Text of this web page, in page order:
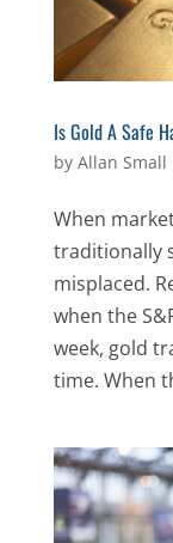
Is Gold A Safe
by Allan Small
When
traditionally
misplaced.
when the
week, gold
time. When